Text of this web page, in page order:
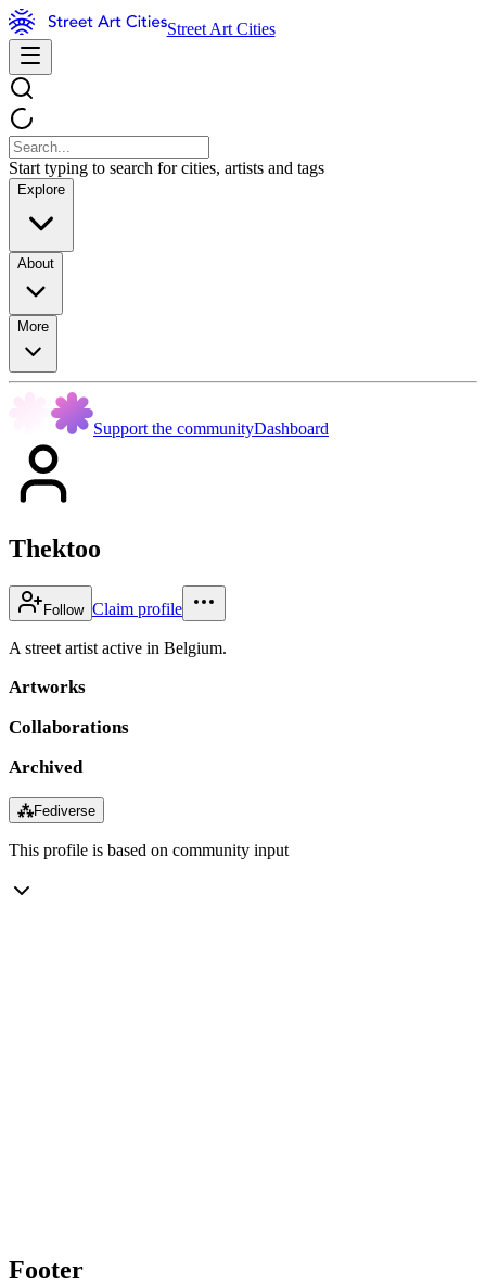
Street Art Cities
Start typing to search for cities, artists and tags
Explore
About
More
Support the communityDashboard
Thektoo
Follow Claim profile
A street artist active in Belgium.
Artworks
Collaborations
Archived
⁂Fediverse
This profile is based on community input
Footer